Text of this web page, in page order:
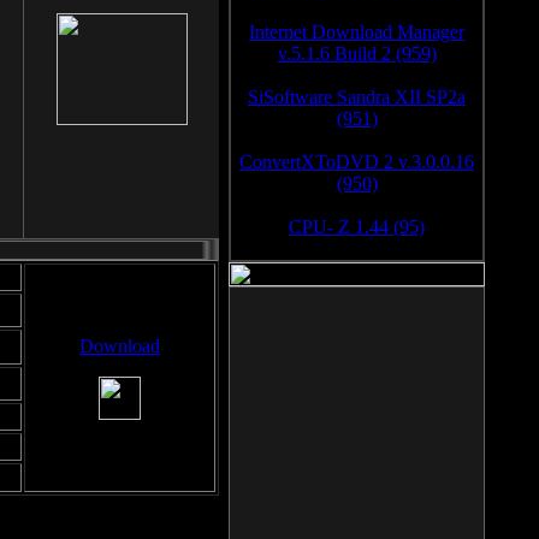
Download
Internet Download Manager
v.5.1.6 Build 2 (959)
SiSoftware Sandra XII SP2a
(951)
ConvertXToDVD 2 v.3.0.0.16
(950)
CPU- Z 1.44 (95)